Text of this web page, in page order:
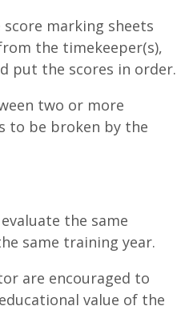
score marking sheets
the timekeeper(s),
put the scores in order.
two or more
to be broken by the
the same
same training year.
are encouraged to
value of the